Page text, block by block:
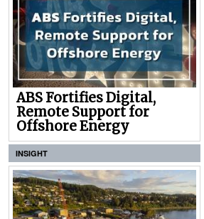
ABS Fortifies Digital,
Remote Support for
Offshore Energy
INSIGHT